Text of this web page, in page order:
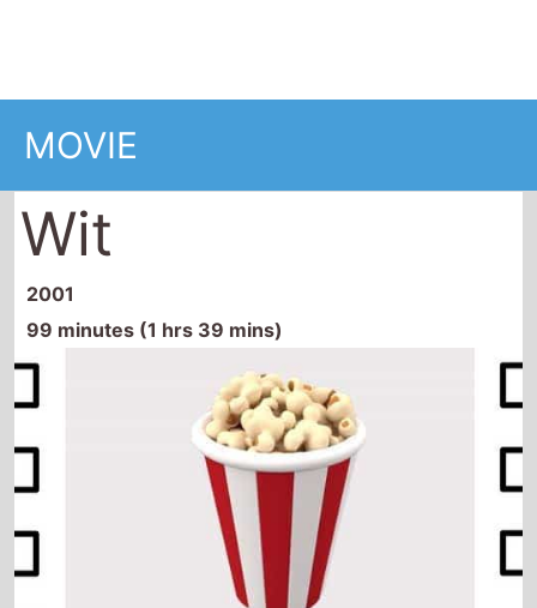
MOVIE
Wit
2001
99 minutes (1 hrs 39 mins)